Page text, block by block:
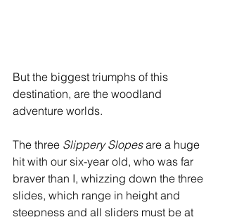
But the biggest triumphs of this
destination, are the woodland
adventure worlds.
The three Slippery Slopes are a huge
hit with our six-year old, who was far
braver than I, whizzing down the three
slides, which range in height and
steepness and all sliders must be at